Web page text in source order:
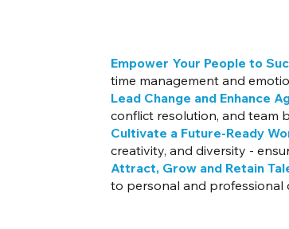
Empower Your People to
time management and
Lead Change and Enhance
conflict resolution, and team
Cultivate a Future-Ready
creativity, and diversity -
Attract, Grow and Retain
to personal and professional